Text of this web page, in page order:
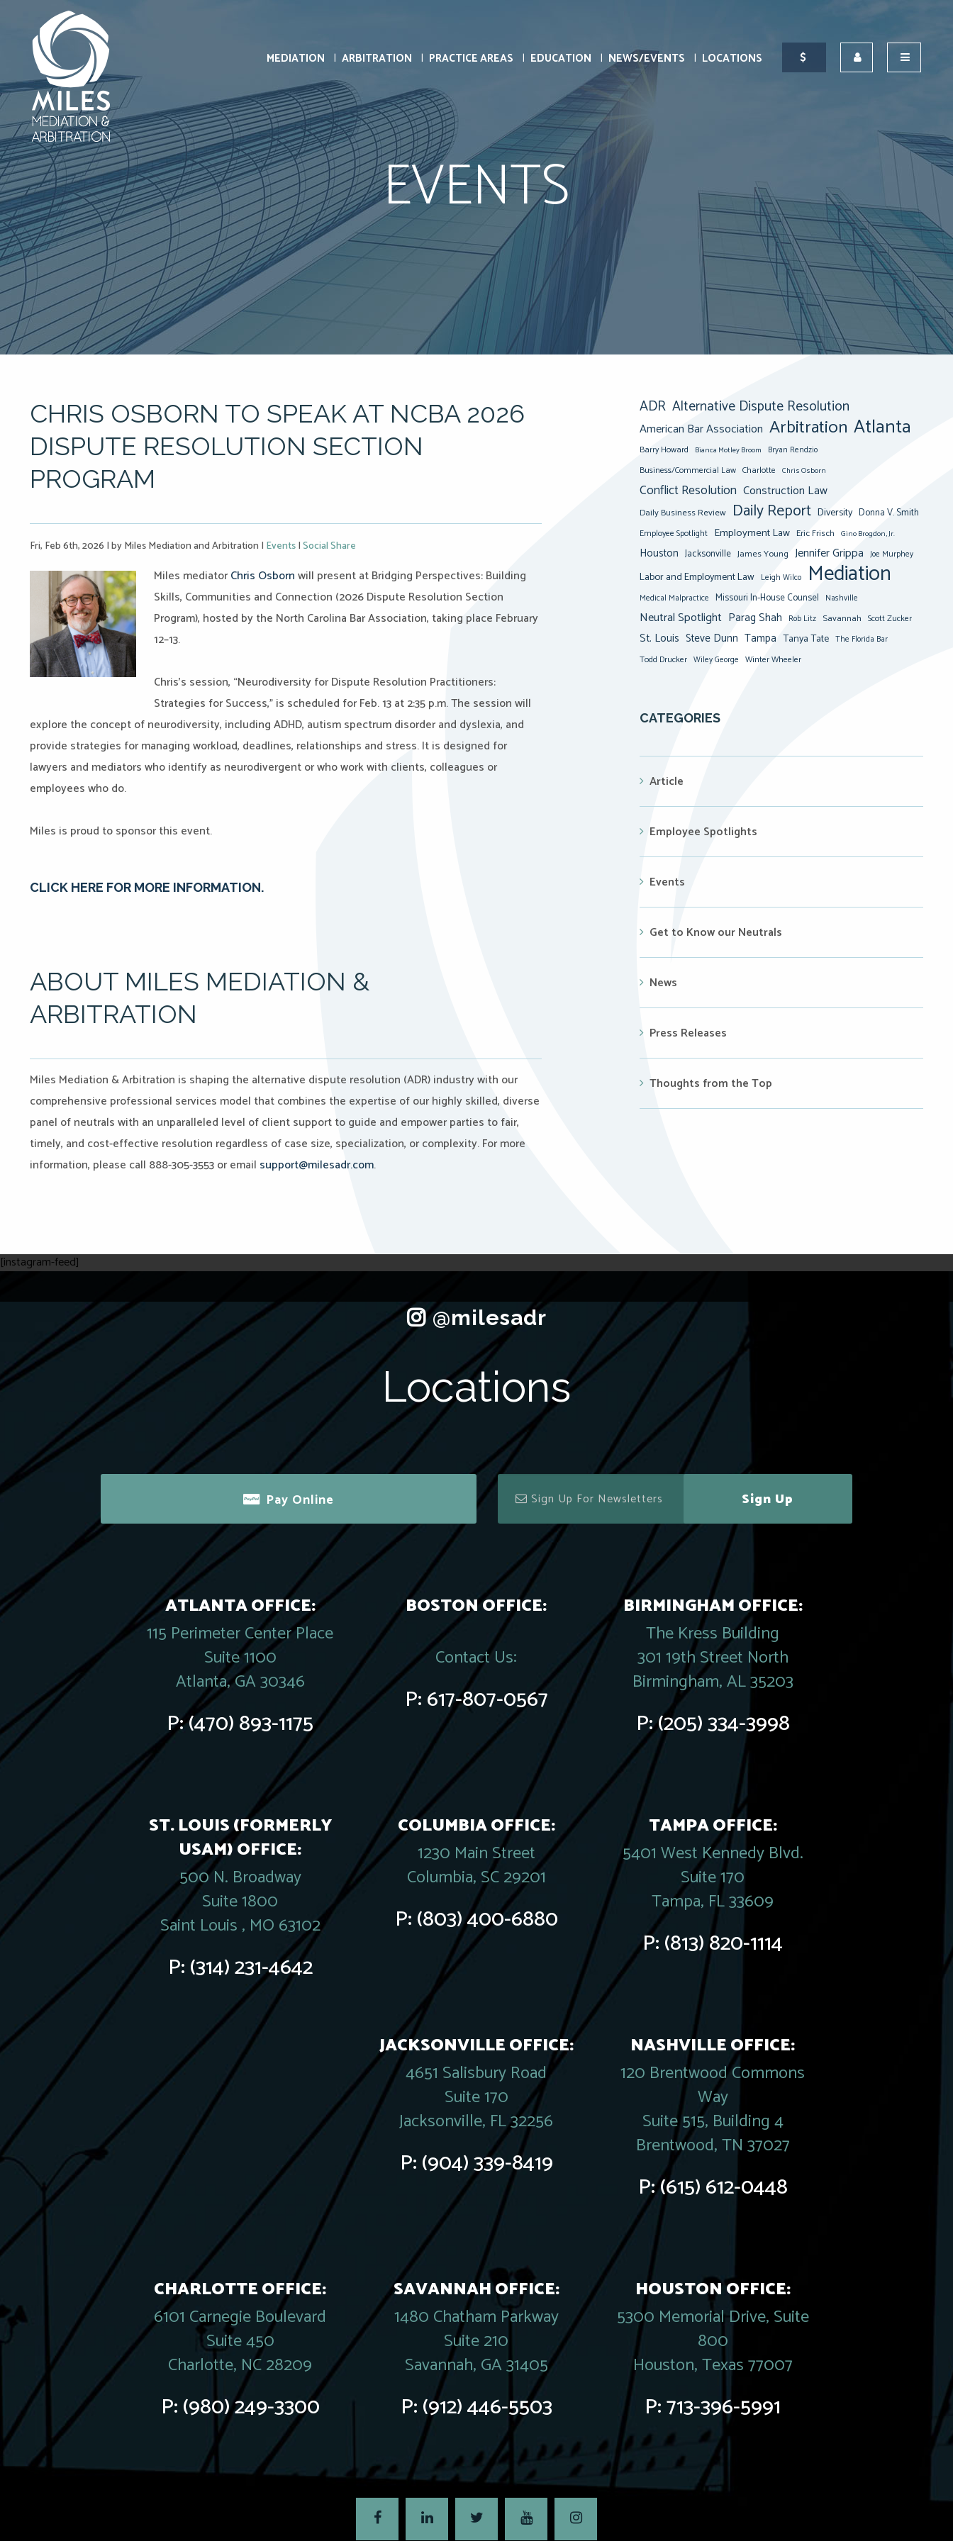
MEDIATION ARBITRATION PRACTICE AREAS EDUCATION NEWS/EVENTS LOCATIONS
EVENTS
CHRIS OSBORN TO SPEAK AT NCBA 2026
DISPUTE RESOLUTION SECTION
PROGRAM
Fri, Feb 6th, 2026 |by Miles Mediation and Arbitration | Events|Social Share
Miles mediatorChris Osbornwill present at Bridging Perspectives: Building
Skills, Communities and Connection (2026 Dispute Resolution Section
Program), hosted by the North Carolina Bar Association, taking place February
12–13.
Chris’s session, “Neurodiversity for Dispute Resolution Practitioners:
Strategies for Success,” is scheduled for Feb. 13 at 2:35 p.m. The session will
explore the concept of neurodiversity, including ADHD, autism spectrum disorder and dyslexia, and
provide strategies for managing workload, deadlines, relationships and stress. It is designed for
lawyers and mediators who identify as neurodivergent or who work with clients, colleagues or
employees who do.
Miles is proud to sponsor this event.
CLICK HERE FOR MORE INFORMATION.
ABOUT MILES MEDIATION &
ARBITRATION
Miles Mediation & Arbitration is shaping the alternative dispute resolution (ADR) industry with our
comprehensive professional services model that combines the expertise of our highly skilled, diverse
panel of neutrals with an unparalleled level of client support to guide and empower parties to fair,
timely, and cost-effective resolution regardless of case size, specialization, or complexity. For more
information, please call 888-305-3553 or email support@milesadr.com.
ADR Alternative Dispute Resolution
American Bar Association Arbitration Atlanta
Barry Howard Bianca Motley Broom Bryan Rendzio
Business/Commercial Law Charlotte Chris Osborn
Conflict Resolution Construction Law
Daily Business Review Daily Report Diversity Donna V. Smith
Employee Spotlight Employment Law Eric Frisch Gino Brogdon, Jr.
Houston Jacksonville James Young Jennifer Grippa Joe Murphey
Labor and Employment Law Leigh Wilco Mediation
Medical Malpractice Missouri In-House Counsel Nashville
Neutral Spotlight Parag Shah Rob Litz Savannah Scott Zucker
St. Louis Steve Dunn Tampa Tanya Tate The Florida Bar
Todd Drucker Wiley George Winter Wheeler
CATEGORIES
Article
Employee Spotlights
Events
Get to Know our Neutrals
News
Press Releases
Thoughts from the Top
[instagram-feed]
Locations
Pay Online Sign Up
ATLANTA OFFICE:
115 Perimeter Center Place
Suite 1100
Atlanta, GA 30346
P:(470) 893-1175
BOSTON OFFICE:
Contact Us:
P:617-807-0567
BIRMINGHAM OFFICE:
The Kress Building
301 19th Street North
Birmingham, AL 35203
P:(205) 334-3998
ST. LOUIS (FORMERLY
USAM) OFFICE:
500 N. Broadway
Suite 1800
Saint Louis , MO 63102
P:(314) 231-4642
COLUMBIA OFFICE:
1230 Main Street
Columbia, SC 29201
P:(803) 400-6880
TAMPA OFFICE:
5401 West Kennedy Blvd.
Suite 170
Tampa, FL 33609
P:(813) 820-1114
JACKSONVILLE OFFICE:
4651 Salisbury Road
Suite 170
Jacksonville, FL 32256
P:(904) 339-8419
NASHVILLE OFFICE:
120 Brentwood Commons
Way
Suite 515, Building 4
Brentwood, TN 37027
P:(615) 612-0448
CHARLOTTE OFFICE:
6101 Carnegie Boulevard
Suite 450
Charlotte, NC 28209
P:(980) 249-3300
SAVANNAH OFFICE:
1480 Chatham Parkway
Suite 210
Savannah, GA 31405
P:(912) 446-5503
HOUSTON OFFICE:
5300 Memorial Drive, Suite
800
Houston, Texas 77007
P:713-396-5991